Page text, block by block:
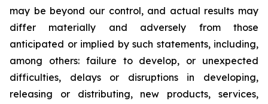
may be beyond our control, and actual results may
differ materially and adversely from those
anticipated or implied by such statements, including,
among others: failure to develop, or unexpected
difficulties, delays or disruptions in developing,
releasing or distributing, new products, services,